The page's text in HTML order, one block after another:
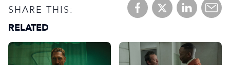
SHARE THIS:
RELATED